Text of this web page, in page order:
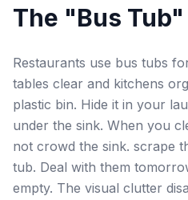
The "Bus
Restaurants use bus tubs
tables clear and kitchens
plastic bin. Hide it in your
under the sink. When you
not crowd the sink. scrape
tub. Deal with them
empty. The visual clutter